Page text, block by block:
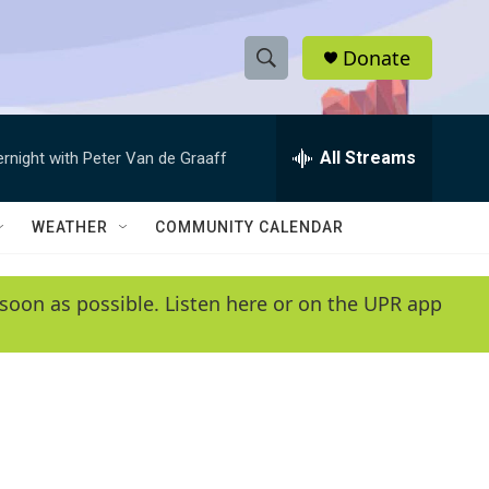
S
h
w
e
e
h
Q
y
Donate
with Peter Van de Graaff All Streams
WEATHER COMMUNITY CALENDAR
as possible. Listen here or on the UPR app